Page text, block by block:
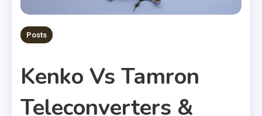
Posts
Kenko Vs Tamron
Teleconverters &